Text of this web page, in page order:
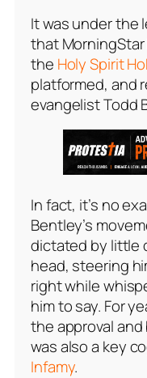
It was under the
that
the Holy Spirit
platformed, and
evangelist Todd
In fact, it’s no
Bentley’s
dictated by little
head, steering
right while
him to say. For
the approval
was also a key
Infamy.